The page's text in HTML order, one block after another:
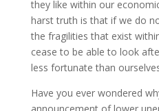
they like within our
harst truth is that if we do
the fragilities that exist
cease to be able to look
less fortunate than
Have you ever wondered